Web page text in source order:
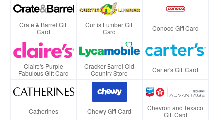
Crate & Barrel Gift
Card
Curtis Lumber Gift
Card
Conoco Gift Card
Claire's Purple
Fabulous Gift Card
Cracker Barrel Old
Country Store
Carter's Gift Card
Catherines Chewy Gift Card
Chevron and Texaco
Gift Card